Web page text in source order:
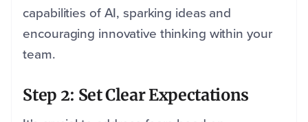
capabilities of AI, sparking ideas and
encouraging innovative thinking within your
team.
Step 2: Set Clear Expectations